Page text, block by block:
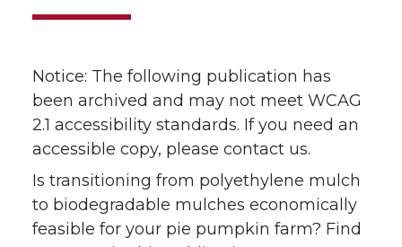
Notice: The following publication has
been archived and may not meet WCAG
2.1 accessibility standards. If you need an
accessible copy, please contact us.
Is transitioning from polyethylene mulch
to biodegradable mulches economically
feasible for your pie pumpkin farm? Find